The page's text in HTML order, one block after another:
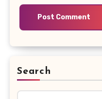
Search